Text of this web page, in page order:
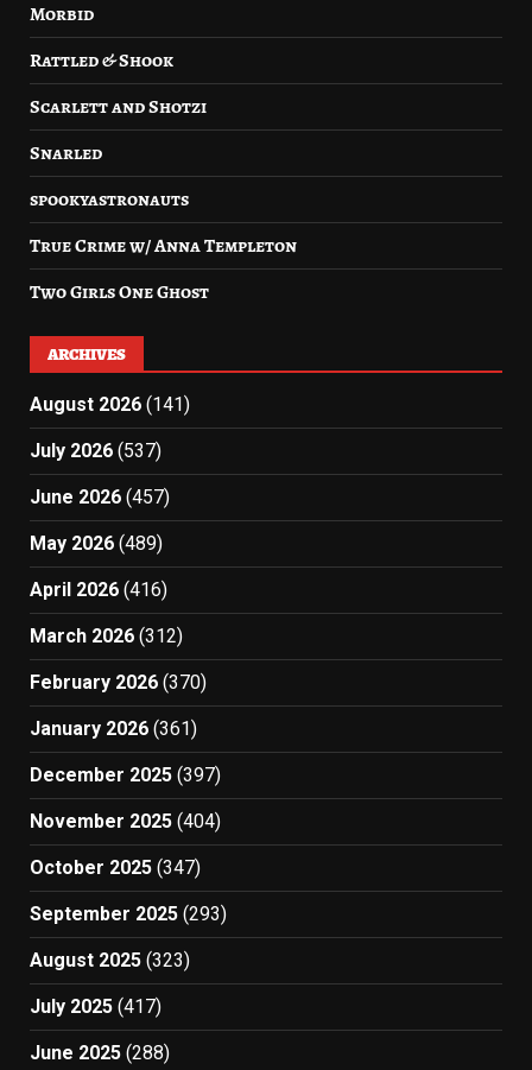
Morbid
Rattled & Shook
Scarlett and Shotzi
Snarled
spookyastronauts
True Crime w/ Anna Templeton
Two Girls One Ghost
ARCHIVES
August 2026 (141)
July 2026 (537)
June 2026 (457)
May 2026 (489)
April 2026 (416)
March 2026 (312)
February 2026 (370)
January 2026 (361)
December 2025 (397)
November 2025 (404)
October 2025 (347)
September 2025 (293)
August 2025 (323)
July 2025 (417)
June 2025 (288)